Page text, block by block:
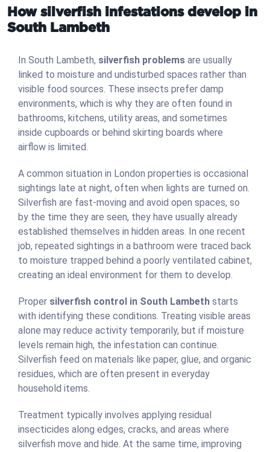
How silverfish infestations develop in
South Lambeth
In South Lambeth, silverfish problems are usually
linked to moisture and undisturbed spaces rather than
visible food sources. These insects prefer damp
environments, which is why they are often found in
bathrooms, kitchens, utility areas, and sometimes
inside cupboards or behind skirting boards where
airflow is limited.
A common situation in London properties is occasional
sightings late at night, often when lights are turned on.
Silverfish are fast-moving and avoid open spaces, so
by the time they are seen, they have usually already
established themselves in hidden areas. In one recent
job, repeated sightings in a bathroom were traced back
to moisture trapped behind a poorly ventilated cabinet,
creating an ideal environment for them to develop.
Proper silverfish control in South Lambeth starts
with identifying these conditions. Treating visible areas
alone may reduce activity temporarily, but if moisture
levels remain high, the infestation can continue.
Silverfish feed on materials like paper, glue, and organic
residues, which are often present in everyday
household items.
Treatment typically involves applying residual
insecticides along edges, cracks, and areas where
silverfish move and hide. At the same time, improving